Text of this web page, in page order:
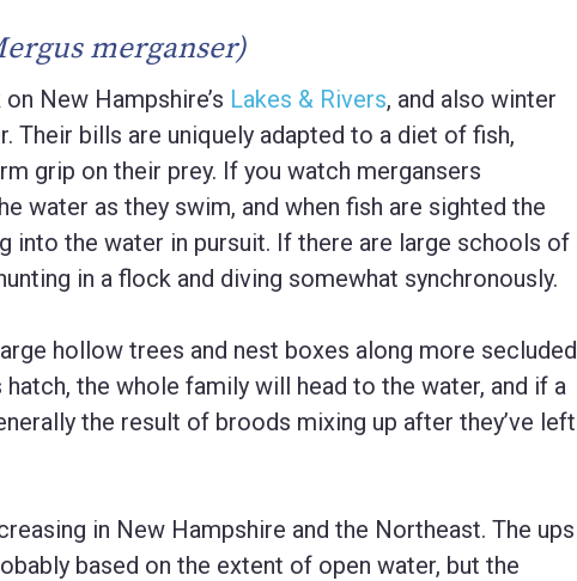
merganser)
New Hampshire’s Lakes & Rivers, and also winter
Their bills are uniquely adapted to a diet of fish,
grip on their prey. If you watch mergansers
water as they swim, and when fish are sighted the
into the water in pursuit. If there are large schools of
in a flock and diving somewhat synchronously.
hollow trees and nest boxes along more secluded
the whole family will head to the water, and if a
the result of broods mixing up after they’ve left
in New Hampshire and the Northeast. The ups
based on the extent of open water, but the